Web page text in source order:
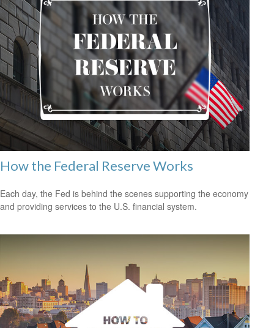
How the Federal Reserve Works
Each day, the Fed is behind the scenes supporting the economy
and providing services to the U.S. financial system.